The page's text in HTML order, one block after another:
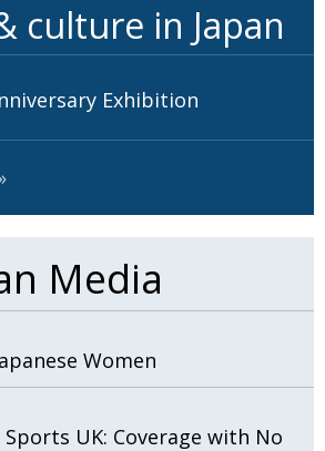
culture in Japan
Exhibition
Media
Women
UK: Coverage with No